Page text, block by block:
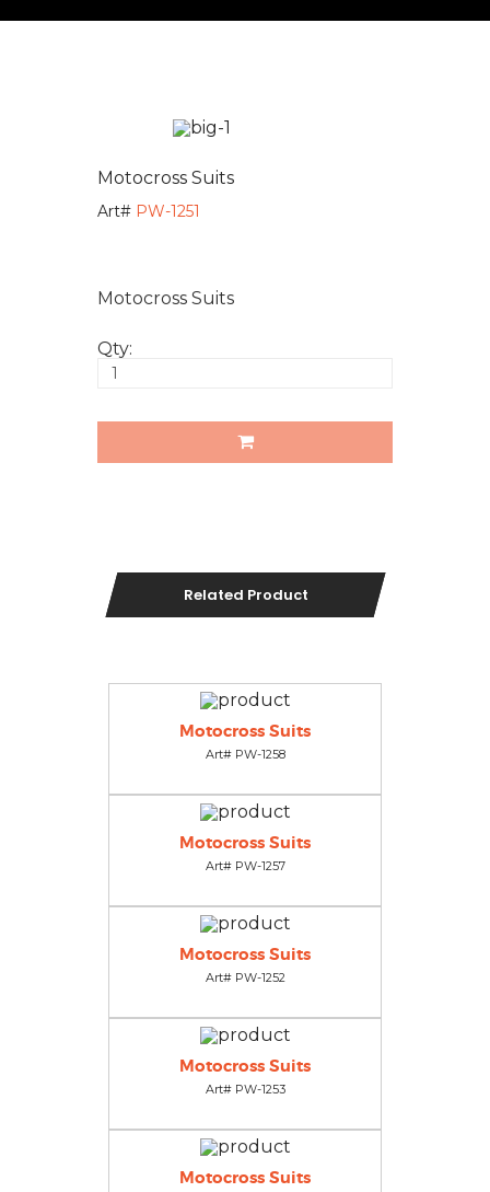
Motocross Suits
Art# PW-1251
Motocross Suits
Qty:
Related Product
Motocross Suits
Art# PW-1258
Motocross Suits
Art# PW-1257
Motocross Suits
Art# PW-1252
Motocross Suits
Art# PW-1253
Motocross Suits